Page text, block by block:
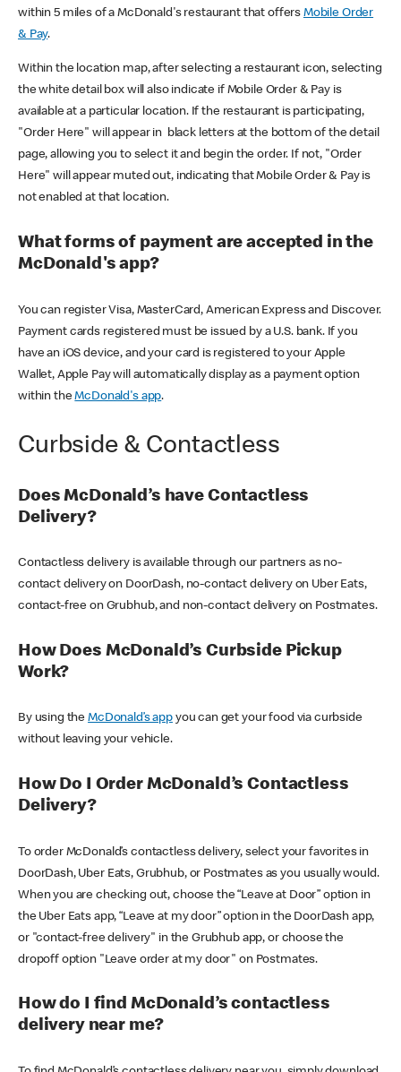
within 5 miles of a McDonald's restaurant that offers Mobile Order
& Pay.
Within the location map, after selecting a restaurant icon, selecting
the white detail box will also indicate if Mobile Order & Pay is
available at a particular location. If the restaurant is participating,
"Order Here" will appear in black letters at the bottom of the detail
page, allowing you to select it and begin the order. If not, "Order
Here" will appear muted out, indicating that Mobile Order & Pay is
not enabled at that location.
What forms of payment are accepted in the
McDonald's app?
You can register Visa, MasterCard, American Express and Discover.
Payment cards registered must be issued by a U.S. bank. If you
have an iOS device, and your card is registered to your Apple
Wallet, Apple Pay will automatically display as a payment option
within theMcDonald's app.
Curbside & Contactless
Does McDonald’s have Contactless
Delivery?
Contactless delivery is available through our partners as no-
contact delivery on DoorDash, no-contact delivery on Uber Eats,
contact-free on Grubhub, and non-contact delivery on Postmates.
How Does McDonald’s Curbside Pickup
Work?
By using theMcDonald’s appyou can get your food via curbside
without leaving your vehicle.
How Do I Order McDonald’s Contactless
Delivery?
To order McDonald’s contactless delivery, select your favorites in
DoorDash, Uber Eats, Grubhub, or Postmates as you usually would.
When you are checking out, choose the “Leave at Door” option in
the Uber Eats app, “Leave at my door” option in the DoorDash app,
or "contact-free delivery" in the Grubhub app, or choose the
dropoff option "Leave order at my door" on Postmates.
How do I find McDonald’s contactless
delivery near me?